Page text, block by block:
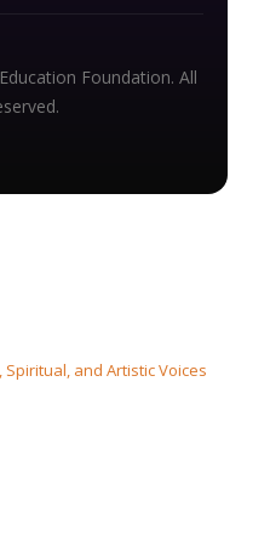
Foundation. All
and Artistic Voices